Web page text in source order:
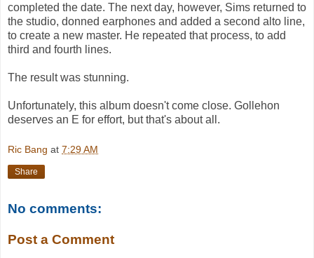
completed the date. The next day, however, Sims returned to
the studio, donned earphones and added a second alto line,
to create a new master. He repeated that process, to add
third and fourth lines.
The result was stunning.
Unfortunately, this album doesn't come close. Gollehon
deserves an E for effort, but that's about all.
Ric Bang at 7:29 AM
Share
No comments:
Post a Comment